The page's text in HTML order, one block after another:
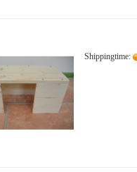
Shippingtime: